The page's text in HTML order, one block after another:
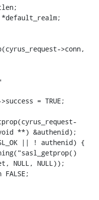
void **) &authenid);
NULL, NULL));